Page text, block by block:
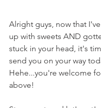
Alright guys, now that
up with sweets AND
stuck in your head, it's
send you on your way
Hehe...you're welcome
above!